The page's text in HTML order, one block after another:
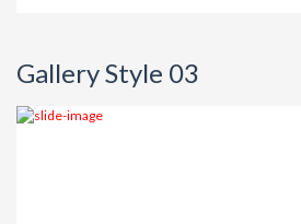
Gallery Style 03